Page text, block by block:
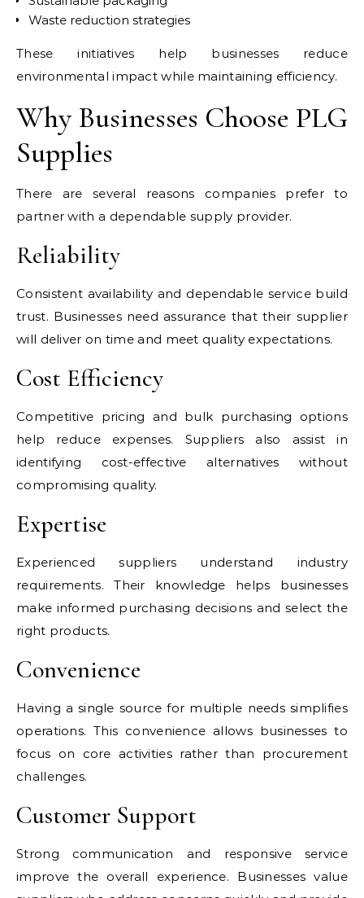
Waste reduction strategies
These initiatives help businesses reduce
environmental impact while maintaining efficiency.
Why Businesses Choose PLG
Supplies
There are several reasons companies prefer to
partner with a dependable supply provider.
Reliability
Consistent availability and dependable service build
trust. Businesses need assurance that their supplier
will deliver on time and meet quality expectations.
Cost Efficiency
Competitive pricing and bulk purchasing options
help reduce expenses. Suppliers also assist in
identifying cost-effective alternatives without
compromising quality.
Expertise
Experienced suppliers understand industry
requirements. Their knowledge helps businesses
make informed purchasing decisions and select the
right products.
Convenience
Having a single source for multiple needs simplifies
operations. This convenience allows businesses to
focus on core activities rather than procurement
challenges.
Customer Support
Strong communication and responsive service
improve the overall experience. Businesses value